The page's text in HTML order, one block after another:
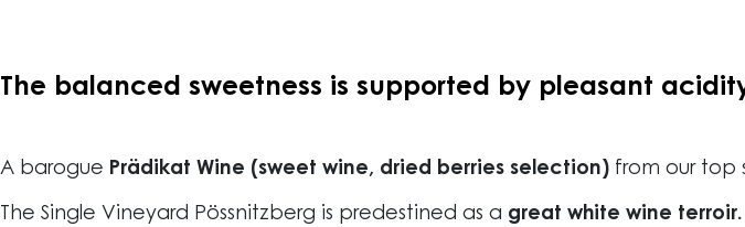
The balanced sweetness is supported by pleasant
A barogue Prädikat Wine (sweet wine, dried berries selection) from our top
The Single Vineyard Pössnitzberg is predestined as a great white wine terroir.